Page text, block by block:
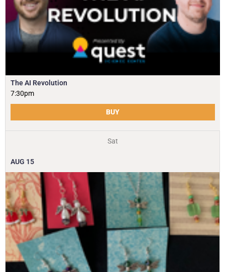
The AI Revolution
7:30pm
BUY
Sat
AUG 15